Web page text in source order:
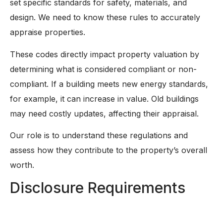
set specific standards for safety, materials, and
design. We need to know these rules to accurately
appraise properties.
These codes directly impact property valuation by
determining what is considered compliant or non-
compliant. If a building meets new energy standards,
for example, it can increase in value. Old buildings
may need costly updates, affecting their appraisal.
Our role is to understand these regulations and
assess how they contribute to the property’s overall
worth.
Disclosure Requirements